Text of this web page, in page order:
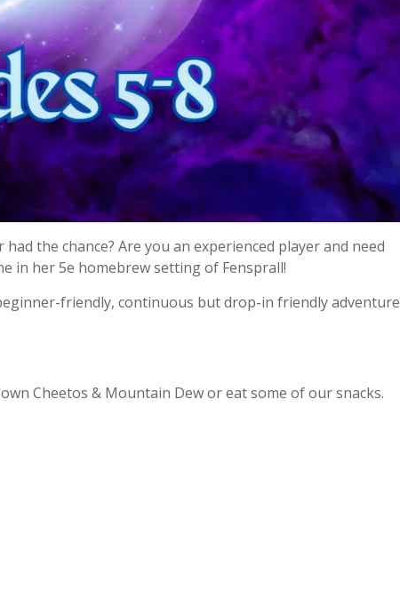
the chance? Are you an experienced player and need
in her 5e homebrew setting of Fensprall!
friendly, continuous but drop-in friendly adventure
Cheetos & Mountain Dew or eat some of our snacks.